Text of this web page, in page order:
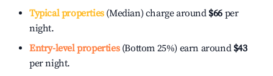
Typical properties(Median) charge around $66 per
night.
Entry-level properties(Bottom 25%) earn around $43
per night.